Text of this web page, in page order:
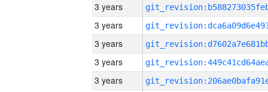
3 years
3 years
3 years
3 years
3 years